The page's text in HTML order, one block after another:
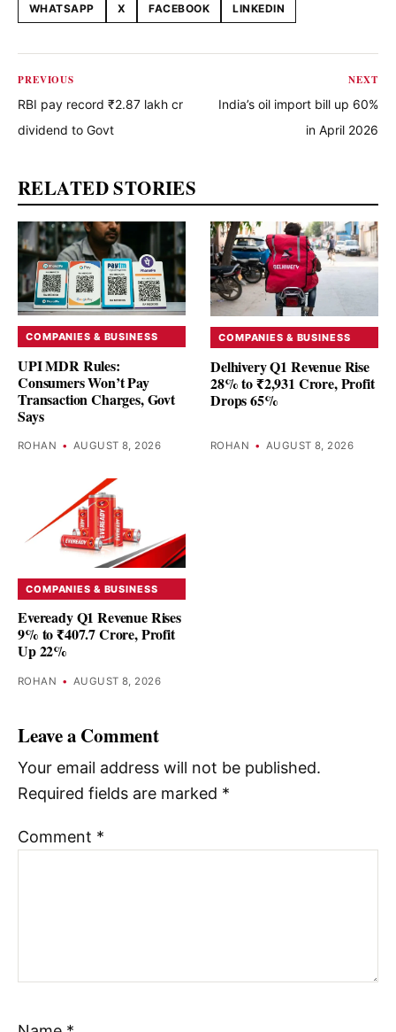
Share this article
WHATSAPP X FACEBOOK LINKEDIN
PREVIOUS
RBI pay record ₹2.87 lakh cr
dividend to Govt
NEXT
India’s oil import bill up 60%
in April 2026
RELATED STORIES
COMPANIES & BUSINESS
UPI MDR Rules:
Consumers Won’t Pay
Transaction Charges, Govt
Says
ROHAN • AUGUST 8, 2026
COMPANIES & BUSINESS
Delhivery Q1 Revenue Rise
28% to ₹2,931 Crore, Profit
Drops 65%
ROHAN • AUGUST 8, 2026
COMPANIES & BUSINESS
Eveready Q1 Revenue Rises
9% to ₹407.7 Crore, Profit
Up 22%
ROHAN • AUGUST 8, 2026
Leave a Comment
Your email address will not be published.
Required fields are marked *
Comment *